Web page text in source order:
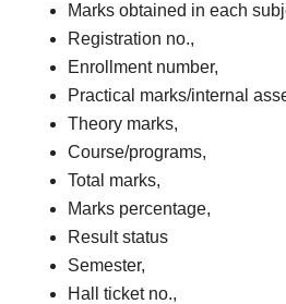
Marks obtained in each
Registration no.,
Enrollment number,
Practical marks/internal
Theory marks,
Course/programs,
Total marks,
Marks percentage,
Result status
Semester,
Hall ticket no.,